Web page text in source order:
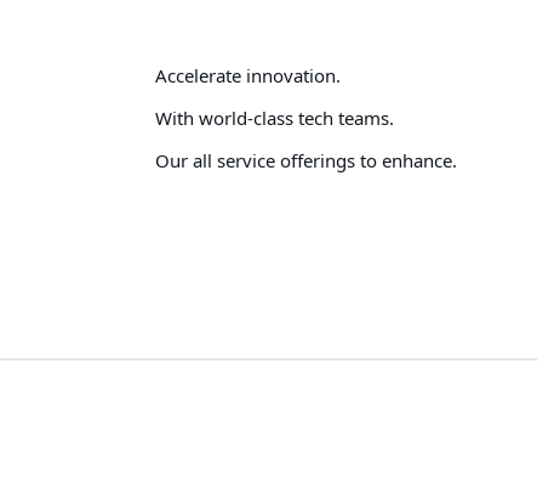
Accelerate innovation.
With world-class tech teams.
Our all service offerings to enhance.